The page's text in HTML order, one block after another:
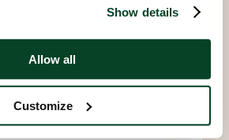
Show details
Allow all
Customize